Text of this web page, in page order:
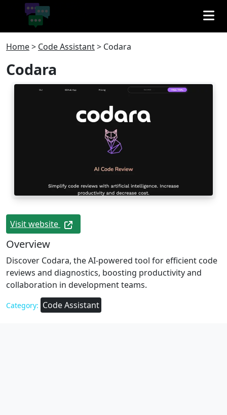
Home> Code Assistant> Codara
Codara
Visit website
Overview
Discover Codara, the AI-powered tool for efficient code
reviews and diagnostics, boosting productivity and
collaboration in development teams.
Category: Code Assistant